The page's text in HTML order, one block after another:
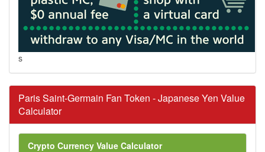
s
Paris Saint-Germain Fan Token - Japanese Yen Value
Calculator
Crypto Currency Value Calculator